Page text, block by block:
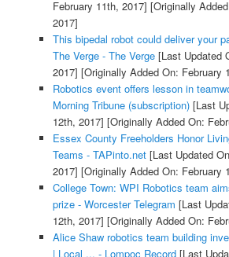
February 11th, 2017] [Originally
2017]
This bipedal robot could deliver your
The Verge - The Verge[Last Updated
2017] [Originally Added On: February
Robotics event offers lesson in
Morning Tribune (subscription)[Last
12th, 2017] [Originally Added On:
Essex County Freeholders Honor
Teams - TAPinto.net[Last Updated
2017] [Originally Added On: February
College Town: WPI Robotics team
prize - Worcester Telegram [Last
12th, 2017] [Originally Added On:
Alice Shaw robotics team building
| Local ... - Lompoc Record[Last